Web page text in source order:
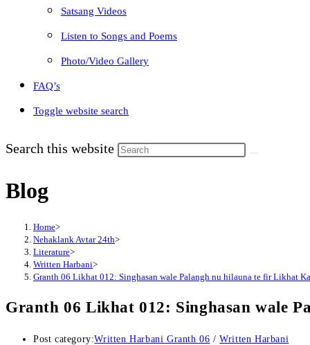
Satsang Videos
Listen to Songs and Poems
Photo/Video Gallery
FAQ’s
Toggle website search
Search this website
Blog
Home>
Nehaklank Avtar 24th>
Literature>
Written Harbani>
Granth 06 Likhat 012: Singhasan wale Palangh nu hilauna te fir Likhat
Granth 06 Likhat 012: Singhasan wale
Post category:Written Harbani Granth 06 / Written Harbani